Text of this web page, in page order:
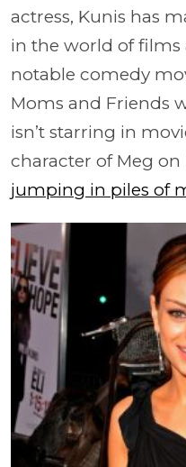
actress, Kunis has
in the world of films
notable comedy
Moms and Friends
isn’t starring in
character of Meg
jumping in piles of